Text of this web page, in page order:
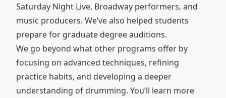
Saturday Night Live, Broadway performers, and
music producers. We’ve also helped students
prepare for graduate degree auditions.
We go beyond what other programs offer by
focusing on advanced techniques, refining
practice habits, and developing a deeper
understanding of drumming. You’ll learn more